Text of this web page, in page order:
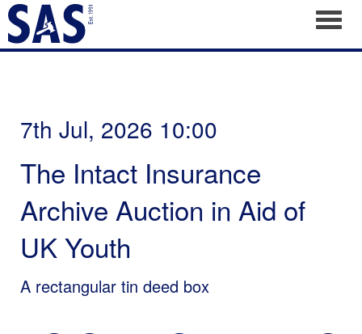
7th Jul, 2026 10:00
The Intact Insurance
Archive Auction in Aid of
UK Youth
A rectangular tin deed box